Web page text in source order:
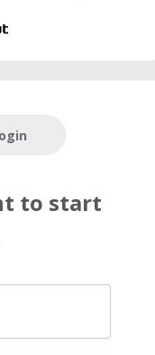
to start